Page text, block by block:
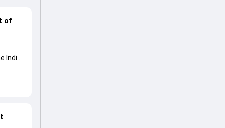
of
India